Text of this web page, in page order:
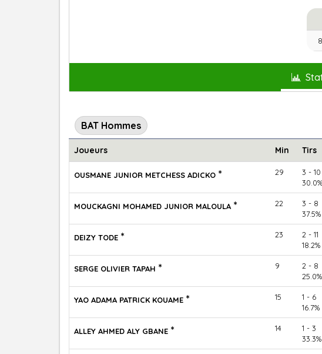
BAT Hommes
Joueurs Min Tirs
OUSMANE JUNIOR METCHESS ADICKO * 29
3 - 10
30.0%
MOUCKAGNI MOHAMED JUNIOR MALOULA * 22
3 - 8
37.5%
DEIZY TODE * 23
2 - 11
18.2%
SERGE OLIVIER TAPAH * 9
2 - 8
25.0%
YAO ADAMA PATRICK KOUAME * 15
1 - 6
16.7%
ALLEY AHMED ALY GBANE * 14
1 - 3
33.3%